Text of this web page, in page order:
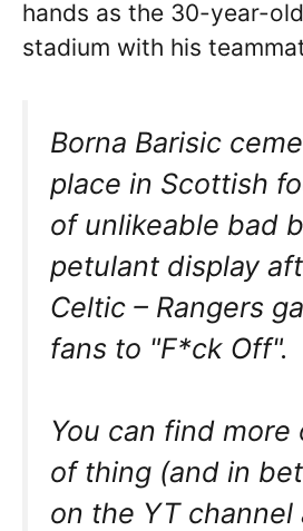
hands as the 30-year-
stadium with his
Borna Barisic
place in Scottish
of unlikeable bad
petulant display
Celtic – Rangers
fans to "F*ck Off".
You can find
of thing (and in
on the YT channel